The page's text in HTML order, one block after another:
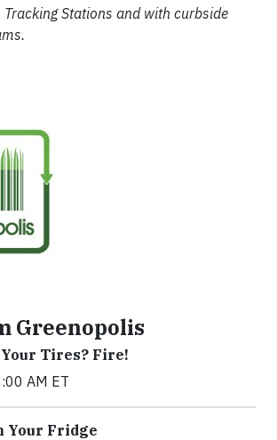
Stations and with curbside
Greenopolis
Tires? Fire!
AM ET
Your Fridge